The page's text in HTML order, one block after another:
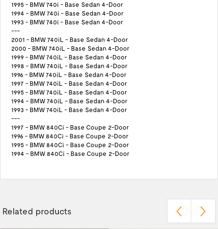
1995 - BMW 740i - Base Sedan 4-Door
1994 - BMW 740i - Base Sedan 4-Door
1993 - BMW 740i - Base Sedan 4-Door
---
2001 - BMW 740iL - Base Sedan 4-Door
2000 - BMW 740iL - Base Sedan 4-Door
1999 - BMW 740iL - Base Sedan 4-Door
1998 - BMW 740iL - Base Sedan 4-Door
1996 - BMW 740iL - Base Sedan 4-Door
1997 - BMW 740iL - Base Sedan 4-Door
1995 - BMW 740iL - Base Sedan 4-Door
1994 - BMW 740iL - Base Sedan 4-Door
1993 - BMW 740iL - Base Sedan 4-Door
---
1997 - BMW 840Ci - Base Coupe 2-Door
1996 - BMW 840Ci - Base Coupe 2-Door
1995 - BMW 840Ci - Base Coupe 2-Door
1994 - BMW 840Ci - Base Coupe 2-Door
Related products